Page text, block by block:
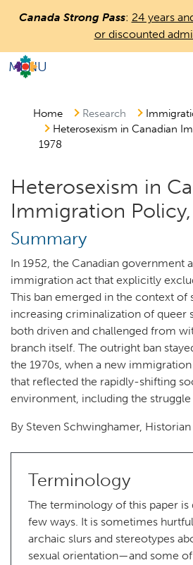
to
main
Canada Strong Pass: 24 years
or discounted
MENU
Countless
Canada.
Home Research
Heterosexism in Canadian
1978
Heterosexism in
Immigration
Summary
In 1952, the Canadian government
immigration act that explicitly
This ban emerged in the context of
increasing criminalization of queer
both driven and challenged from
branch itself. The outright ban
the 1970s, when a new
that reflected the rapidly-shifting
environment, including the
By Steven Schwinghamer, Historian
Terminology
The terminology of this paper is
few ways. It is sometimes
archaic slurs and stereotypes
sexual orientation—and some